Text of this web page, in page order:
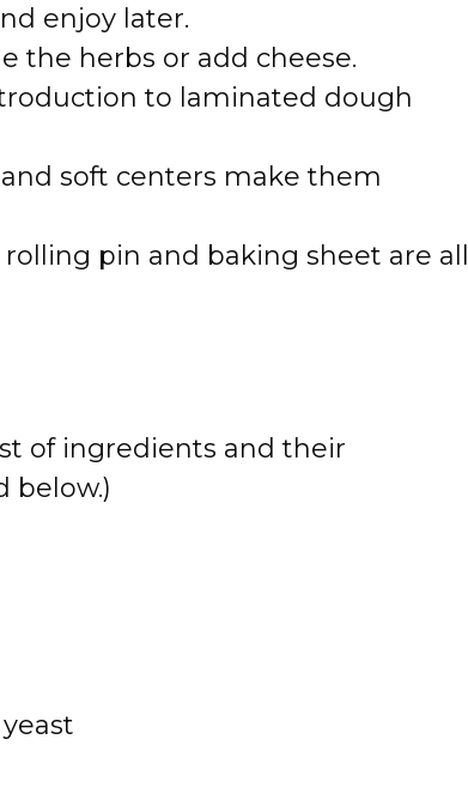
enjoy later.
the herbs or add cheese.
to laminated dough
soft centers make them
rolling pin and baking sheet are all
of ingredients and their
below.)